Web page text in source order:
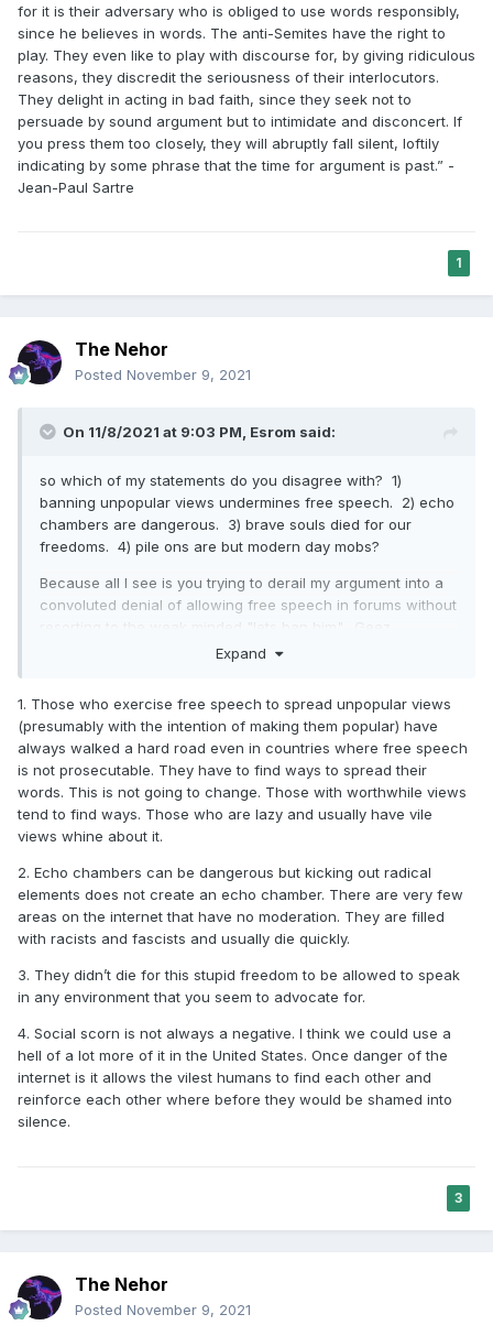
for it is their adversary who is obliged to use words responsibly,
since he believes in words. The anti-Semites have the right to
play. They even like to play with discourse for, by giving ridiculous
reasons, they discredit the seriousness of their interlocutors.
They delight in acting in bad faith, since they seek not to
persuade by sound argument but to intimidate and disconcert. If
you press them too closely, they will abruptly fall silent, loftily
indicating by some phrase that the time for argument is past.” -
Jean-Paul Sartre
1
The Nehor
Posted November 9, 2021
On 11/8/2021 at 9:03 PM, Esrom said:
so which of my statements do you disagree with? 1)
banning unpopular views undermines free speech. 2) echo
chambers are dangerous. 3) brave souls died for our
freedoms. 4) pile ons are but modern day mobs?
Because all I see is you trying to derail my argument into a
convoluted denial of allowing free speech in forums without
Expand
1. Those who exercise free speech to spread unpopular views
(presumably with the intention of making them popular) have
always walked a hard road even in countries where free speech
is not prosecutable. They have to find ways to spread their
words. This is not going to change. Those with worthwhile views
tend to find ways. Those who are lazy and usually have vile
views whine about it.
2. Echo chambers can be dangerous but kicking out radical
elements does not create an echo chamber. There are very few
areas on the internet that have no moderation. They are filled
with racists and fascists and usually die quickly.
3. They didn’t die for this stupid freedom to be allowed to speak
in any environment that you seem to advocate for.
4. Social scorn is not always a negative. I think we could use a
hell of a lot more of it in the United States. Once danger of the
internet is it allows the vilest humans to find each other and
reinforce each other where before they would be shamed into
silence.
3
The Nehor
Posted November 9, 2021